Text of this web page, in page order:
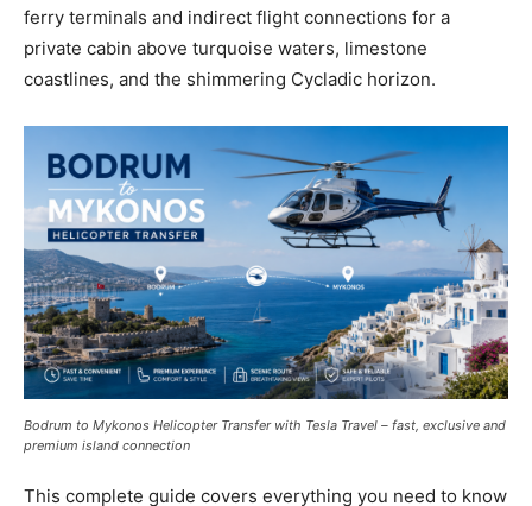
ferry terminals and indirect flight connections for a
private cabin above turquoise waters, limestone
coastlines, and the shimmering Cycladic horizon.
Bodrum to Mykonos Helicopter Transfer with Tesla Travel – fast, exclusive and
premium island connection
This complete guide covers everything you need to know